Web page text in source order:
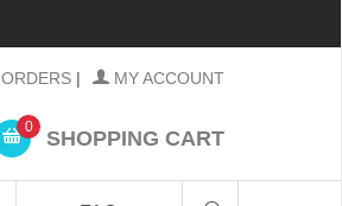
ORDERS | MY ACCOUNT
0 SHOPPING CART